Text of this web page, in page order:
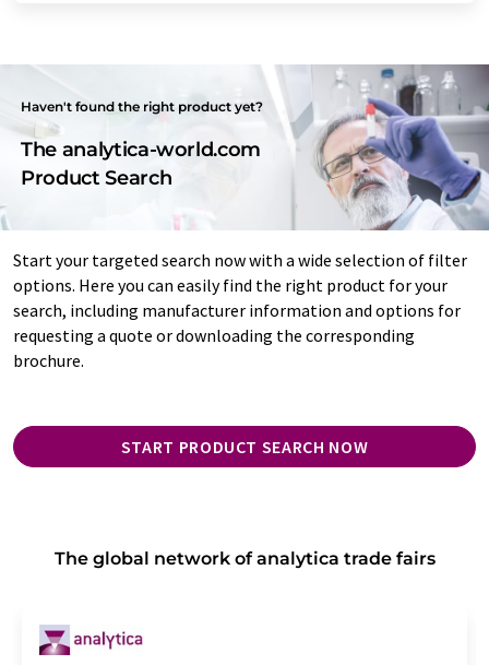
Haven't found the right product yet?
The analytica-world.com
Product Search
Start your targeted search now with a wide selection of filter
options. Here you can easily find the right product for your
search, including manufacturer information and options for
requesting a quote or downloading the corresponding
brochure.
START PRODUCT SEARCH NOW
The global network of analytica trade fairs